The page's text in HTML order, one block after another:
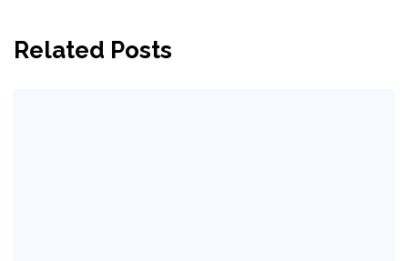
Related Posts